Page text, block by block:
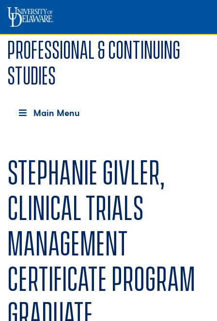
Professional & Continuing
Studies
Main Menu
Stephanie Givler,
Clinical Trials
Management
Certificate program
graduate